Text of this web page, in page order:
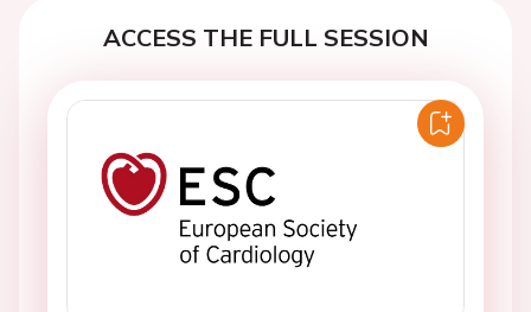
ACCESS THE FULL SESSION